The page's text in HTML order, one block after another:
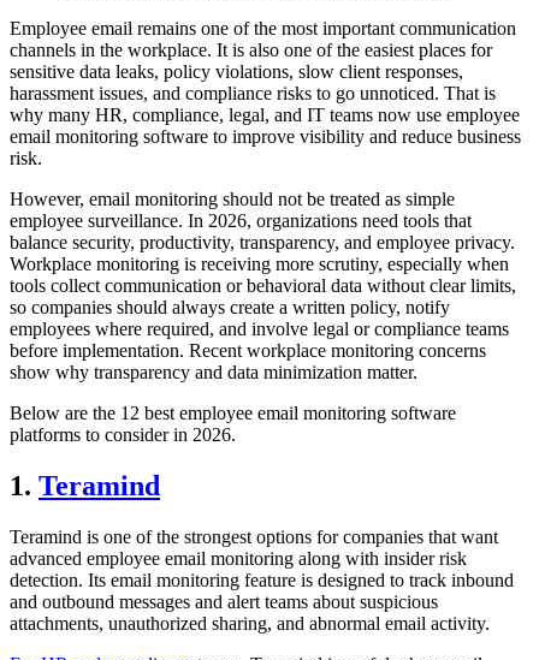
Employee email remains one of the most important communication
channels in the workplace. It is also one of the easiest places for
sensitive data leaks, policy violations, slow client responses,
harassment issues, and compliance risks to go unnoticed. That is
why many HR, compliance, legal, and IT teams now use employee
email monitoring software to improve visibility and reduce business
risk.
However, email monitoring should not be treated as simple
employee surveillance. In 2026, organizations need tools that
balance security, productivity, transparency, and employee privacy.
Workplace monitoring is receiving more scrutiny, especially when
tools collect communication or behavioral data without clear limits,
so companies should always create a written policy, notify
employees where required, and involve legal or compliance teams
before implementation. Recent workplace monitoring concerns
show why transparency and data minimization matter.
Below are the 12 best employee email monitoring software
platforms to consider in 2026.
1. Teramind
Teramind is one of the strongest options for companies that want
advanced employee email monitoring along with insider risk
detection. Its email monitoring feature is designed to track inbound
and outbound messages and alert teams about suspicious
attachments, unauthorized sharing, and abnormal email activity.